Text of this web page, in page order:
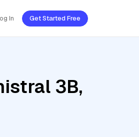
In Get Started Free
3B,